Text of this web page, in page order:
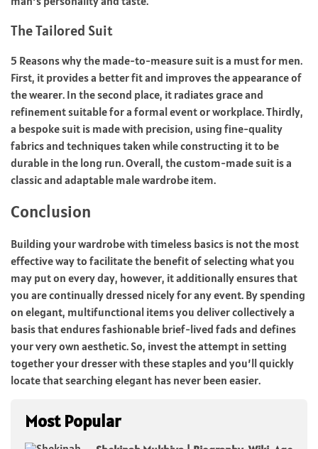
The Tailored Suit
5 Reasons why the made-to-measure suit is a must for men.
First, it provides a better fit and improves the appearance of
the wearer. In the second place, it radiates grace and
refinement suitable for a formal event or workplace. Thirdly,
a bespoke suit is made with precision, using fine-quality
fabrics and techniques taken while constructing it to be
durable in the long run. Overall, the custom-made suit is a
classic and adaptable male wardrobe item.
Conclusion
Building your wardrobe with timeless basics is not the most
effective way to facilitate the benefit of selecting what you
may put on every day, however, it additionally ensures that
you are continually dressed nicely for any event. By spending
on elegant, multifunctional items you deliver collectively a
basis that endures fashionable brief-lived fads and defines
your very own aesthetic. So, invest the attempt in setting
together your dresser with these staples and you’ll quickly
locate that searching elegant has never been easier.
Most Popular